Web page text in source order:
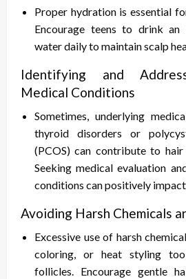
Proper hydration is essential
Encourage teens to drink an
water daily to maintain scalp
Identifying and
Medical Conditions
Sometimes, underlying
thyroid disorders or
(PCOS) can contribute to
Seeking medical evaluation
conditions can positively
Avoiding Harsh Chemicals
Excessive use of harsh
coloring, or heat styling
follicles. Encourage gentle